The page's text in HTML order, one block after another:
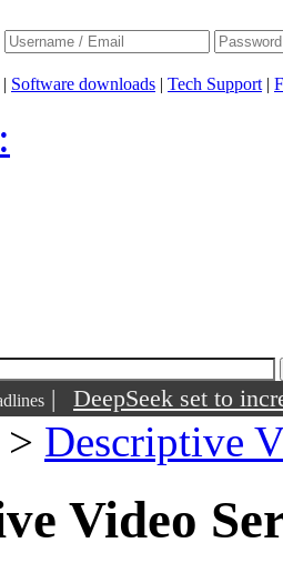
| Software downloads | Tech Support |
| DeepSeek set to
> Descriptive
Video